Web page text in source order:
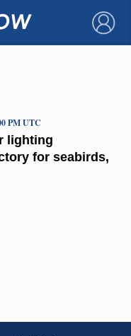
×
lighting
for seabirds,
PM UTC